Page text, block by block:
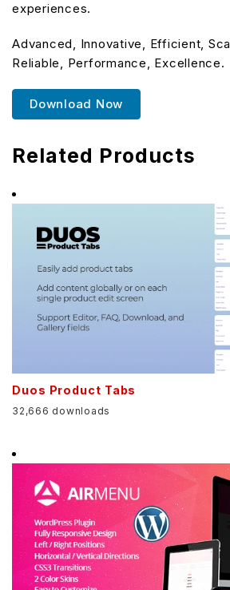
experiences.
Advanced, Innovative, Efficient,
Reliable, Performance, Excellence.
Download Now
Related Products
Duos Product Tabs
32,666 downloads